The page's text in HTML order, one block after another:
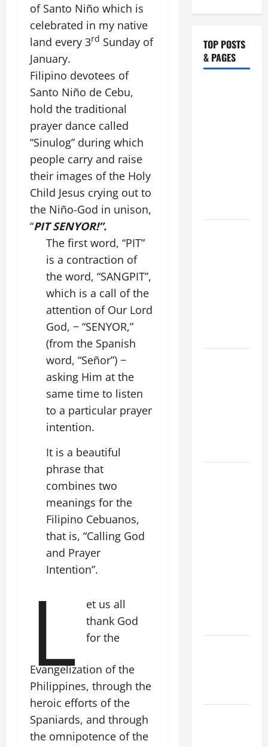
of Santo Niño which is
celebrated in my native
land every 3rd Sunday of
January.
Filipino devotees of
Santo Niño de Cebu,
hold the traditional
prayer dance called
“Sinulog” during which
people carry and raise
their images of the Holy
Child Jesus crying out to
the Niño-God in unison,
“PIT SENYOR!”.
The first word, “PIT”
is a contraction of
the word, “SANGPIT”,
which is a call of the
attention of Our Lord
God, − “SENYOR,”
(from the Spanish
word, “Señor”) −
asking Him at the
same time to listen
to a particular prayer
intention.
It is a beautiful
phrase that
combines two
meanings for the
Filipino Cebuanos,
that is, “Calling God
and Prayer
Intention”.
L
et us all
thank God
for the
Evangelization of the
Philippines, through the
heroic efforts of the
Spaniards, and through
the omnipotence of the
TOP POSTS
& PAGES